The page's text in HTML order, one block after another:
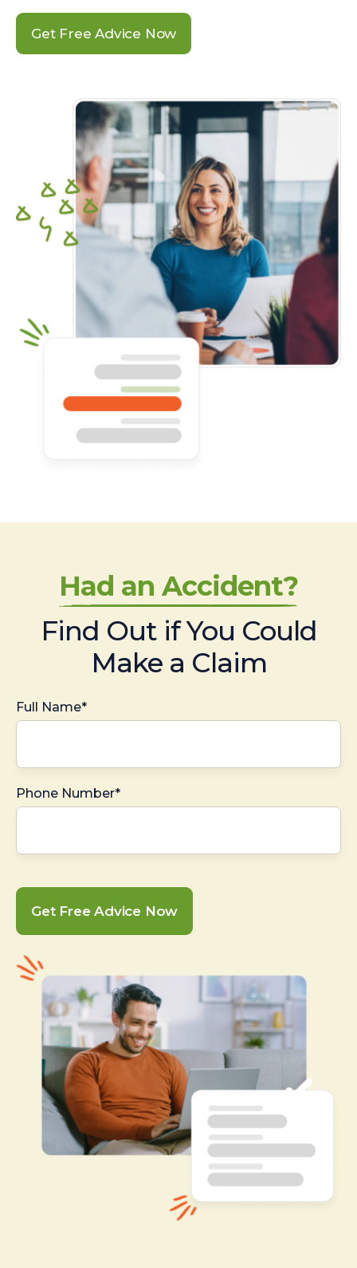
Get Free Advice Now
Had an Accident?
Find Out if You Could
Make a Claim
Full Name*
Phone Number*
Get Free Advice Now